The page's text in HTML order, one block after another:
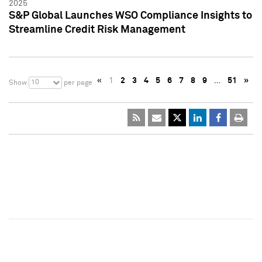
2025
S&P Global Launches WSO Compliance Insights to
Streamline Credit Risk Management
Show 10 per page « 1 2 3 4 5 6 7 8 9 … 51 »